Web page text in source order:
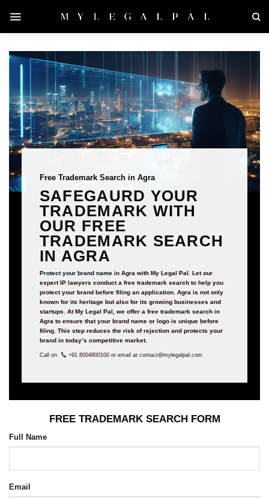
content
Free Trademark Search in Agra
SAFEGAURD YOUR
TRADEMARK WITH
OUR FREE
TRADEMARK SEARCH
IN AGRA
Protect your brand namein Agra with My Legal Pal. Let our
expert IP lawyers conduct a free trademark search to help you
protect your brand before filing an application. Agra is not only
known for its heritage but also for its growing businesses and
startups. At My Legal Pal, we offer a free trademark search in
Agra to ensure that your brand name or logo is unique before
filing. This step reduces the risk of rejection and protects your
brand in today’s competitive market.
Call on +91 8004800100 or email at contact@mylegalpal.com
FREE TRADEMARK SEARCH FORM
Full Name
Email